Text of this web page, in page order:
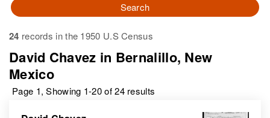
Search
24 records in the 1950 U.S Census
David Chavez in Bernalillo, New
Mexico
Page 1, Showing 1-20 of 24 results